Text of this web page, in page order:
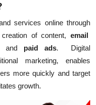
services online through
of content, email
and paid ads. Digital
marketing, enables
more quickly and target
growth.